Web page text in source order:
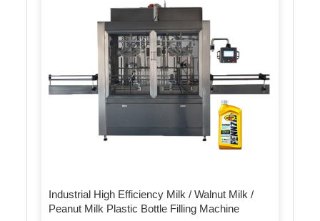
Industrial High Efficiency Milk / Walnut Milk /
Peanut Milk Plastic Bottle Filling Machine